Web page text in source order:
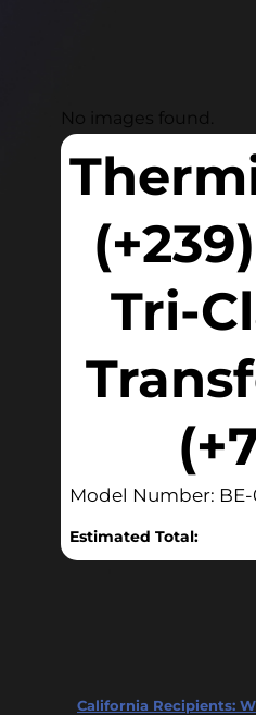
No images found.
Tri-
Model Number:
Estimated Total:
California Recipients: